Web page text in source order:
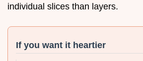
individual slices than layers.
If you want it heartier